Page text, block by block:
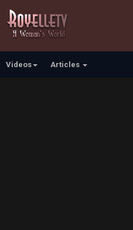
Videos Articles